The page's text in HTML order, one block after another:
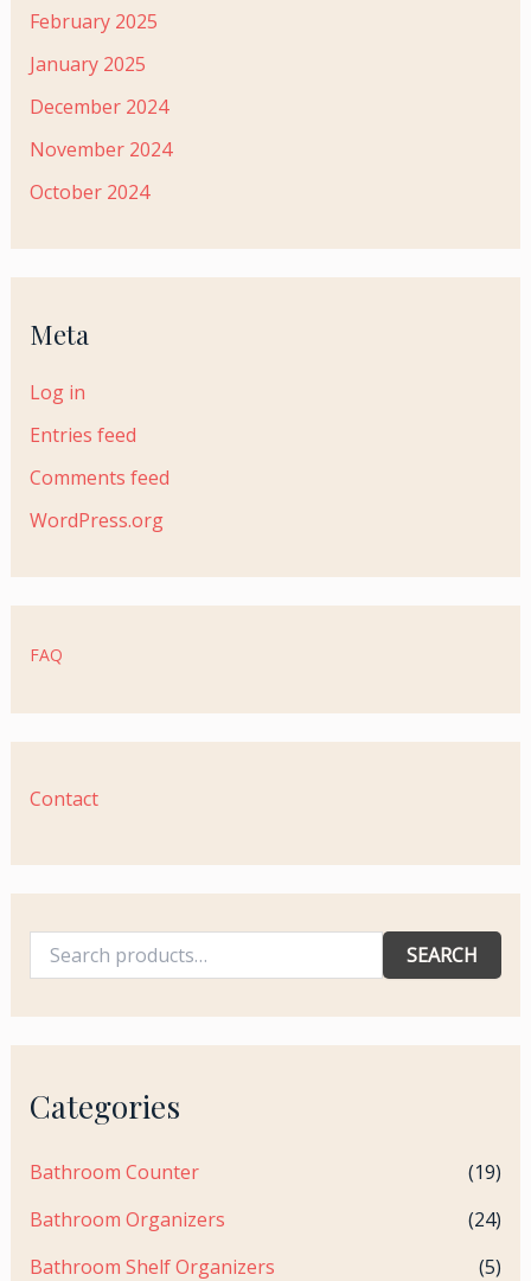
February 2025
January 2025
December 2024
November 2024
October 2024
Meta
Log in
Entries feed
Comments feed
WordPress.org
FAQ
Contact
SEARCH
Categories
Bathroom Counter
(19)
Bathroom Organizers
(24)
Bathroom Shelf Organizers
(5)